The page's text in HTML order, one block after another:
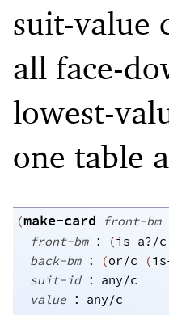
suit-value
all face-
lowest-
one table
(make-card front-bm
front-bm : (is-a?/c
back-bm : (or/c (
suit-id : any/c
value : any/c